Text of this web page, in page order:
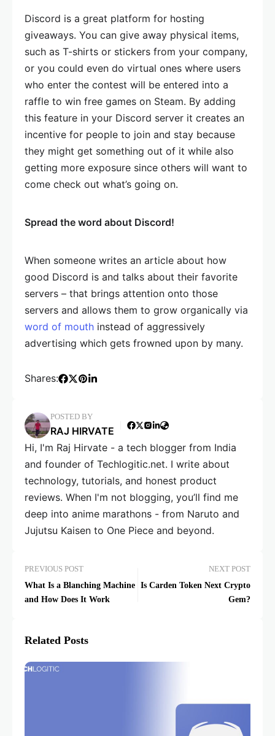
Discord is a great platform for hosting
giveaways. You can give away physical items,
such as T-shirts or stickers from your company,
or you could even do virtual ones where users
who enter the contest will be entered into a
raffle to win free games on Steam. By adding
this feature in your Discord server it creates an
incentive for people to join and stay because
they might get something out of it while also
getting more exposure since others will want to
come check out what’s going on.
Spread the word about Discord!
When someone writes an article about how
good Discord is and talks about their favorite
servers – that brings attention onto those
servers and allows them to grow organically via
word of mouth instead of aggressively
advertising which gets frowned upon by many.
Shares:
POSTED BY
RAJ HIRVATE
Hi, I'm Raj Hirvate - a tech blogger from India
and founder of Techlogitic.net. I write about
technology, tutorials, and honest product
reviews. When I'm not blogging, you’ll find me
deep into anime marathons - from Naruto and
Jujutsu Kaisen to One Piece and beyond.
PREVIOUS POST
What Is a Blanching Machine
and How Does It Work
NEXT POST
Is Carden Token Next Crypto
Gem?
Related Posts